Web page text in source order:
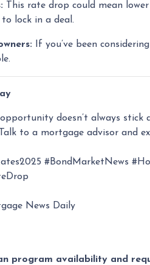
This rate drop could mean
to lock in a deal.
If you’ve been
doesn’t always stick
to a mortgage advisor and
#BondMarketNews
News Daily
program availability and